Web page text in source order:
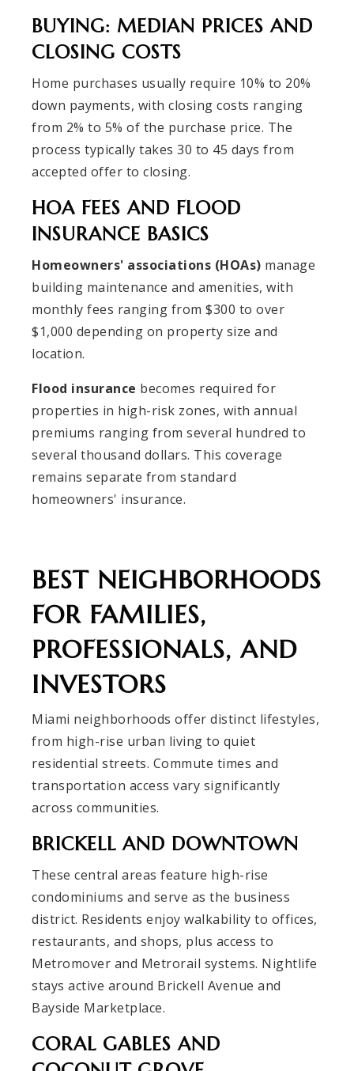
BUYING: MEDIAN PRICES AND
CLOSING COSTS
Home purchases usually require 10% to 20%
down payments, with closing costs ranging
from 2% to 5% of the purchase price. The
process typically takes 30 to 45 days from
accepted offer to closing.
HOA FEES AND FLOOD
INSURANCE BASICS
Homeowners' associations (HOAs) manage
building maintenance and amenities, with
monthly fees ranging from $300 to over
$1,000 depending on property size and
location.
Flood insurance becomes required for
properties in high-risk zones, with annual
premiums ranging from several hundred to
several thousand dollars. This coverage
remains separate from standard
homeowners' insurance.
BEST NEIGHBORHOODS
FOR FAMILIES,
PROFESSIONALS, AND
INVESTORS
Miami neighborhoods offer distinct lifestyles,
from high-rise urban living to quiet
residential streets. Commute times and
transportation access vary significantly
across communities.
BRICKELL AND DOWNTOWN
These central areas feature high-rise
condominiums and serve as the business
district. Residents enjoy walkability to offices,
restaurants, and shops, plus access to
Metromover and Metrorail systems. Nightlife
stays active around Brickell Avenue and
Bayside Marketplace.
CORAL GABLES AND